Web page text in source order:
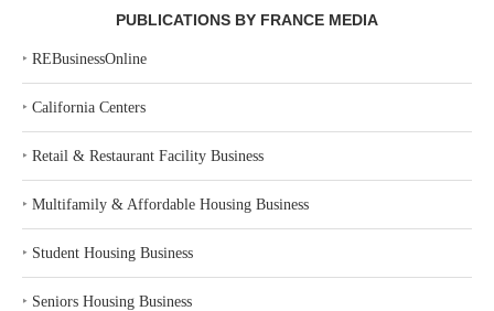
PUBLICATIONS BY FRANCE MEDIA
‣ REBusinessOnline
‣ California Centers
‣ Retail & Restaurant Facility Business
‣ Multifamily & Affordable Housing Business
‣ Student Housing Business
‣ Seniors Housing Business